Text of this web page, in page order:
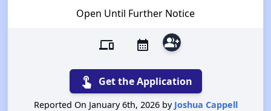
Open Until Further Notice
devices calendar_month group_add
touch_app Get the Application
Reported On January 6th, 2026 by Joshua Cappell